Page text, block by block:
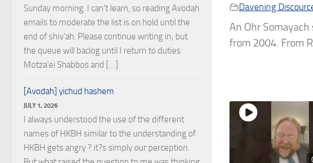
Davening
An Ohr Somayach
from 2004. From
Sunday morning. I can't learn, so reading Avodah
emails to moderate the list is on hold until the
end of shiv'ah. Please continue writing in; but
the queue will baclog until I return to duties
Motza'ei Shabbos and […]
[Avodah] yichud hashem
JULY 1, 2026
I always understood the use of the different
names of HKBH similar to the understanding of
HKBH gets angry ? it?s simply our perception.